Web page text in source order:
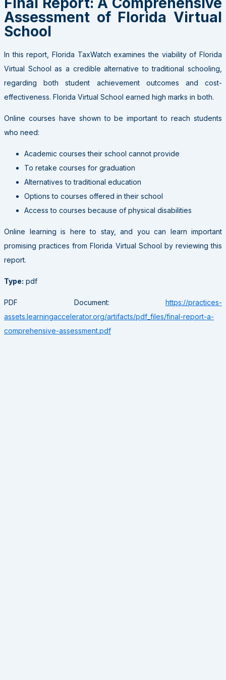
Assessment of Florida Virtual
School
In this report, Florida TaxWatch examines the viability of Florida
Virtual School as a credible alternative to traditional schooling,
regarding both student achievement outcomes and cost-
effectiveness. Florida Virtual School earned high marks in both.
Online courses have shown to be important to reach students
who need:
Academic courses their school cannot provide
To retake courses for graduation
Alternatives to traditional education
Options to courses offered in their school
Access to courses because of physical disabilities
Online learning is here to stay, and you can learn important
promising practices from Florida Virtual School by reviewing this
report.
Type: pdf
PDF Document: https://practices-
assets.learningaccelerator.org/artifacts/pdf_files/final-report-a-
comprehensive-assessment.pdf